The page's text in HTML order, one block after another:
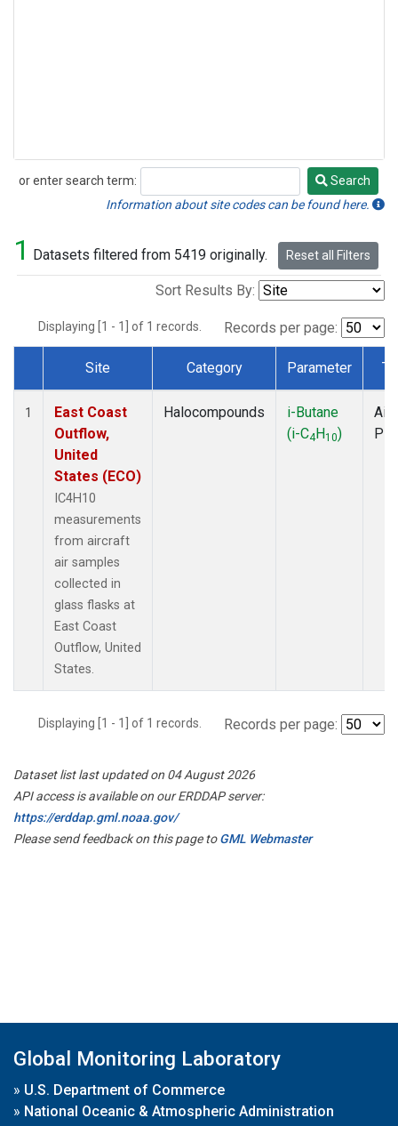
or enter search term:
Search
Search
Information about site codes can be found here.
1 Datasets filtered from 5419 originally. Reset all Filters
Sort Results By:
Displaying [1 - 1] of 1 records. Records per page:
Dataset Number
Site Category Parameter
1
East Coast
Outflow,
United
States (ECO)
IC4H10
measurements
from aircraft
air samples
collected in
glass flasks at
East Coast
Outflow, United
States.
Halocompounds
i-Butane
(i-C4H10)
Displaying [1 - 1] of 1 records. Records per page:
Dataset list last updated on 04 August 2026
API access is available on our ERDDAP server:
https://erddap.gml.noaa.gov/
Please send feedback on this page toGML Webmaster
Global Monitoring Laboratory
» U.S. Department of Commerce
» National Oceanic & Atmospheric Administration